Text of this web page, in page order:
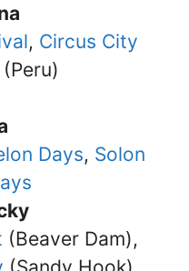
, Circus City
(Peru)
Days, Solon
(Beaver Dam),